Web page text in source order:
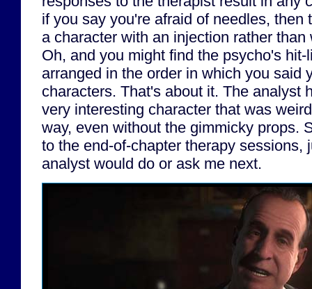
if you say you're afraid of needles, then
a character with an injection rather
Oh, and you might find the psycho's
arranged in the order in which you said
characters. That's about it. The analyst
very interesting character that was
way, even without the gimmicky props.
to the end-of-chapter therapy sessions,
analyst would do or ask me next.